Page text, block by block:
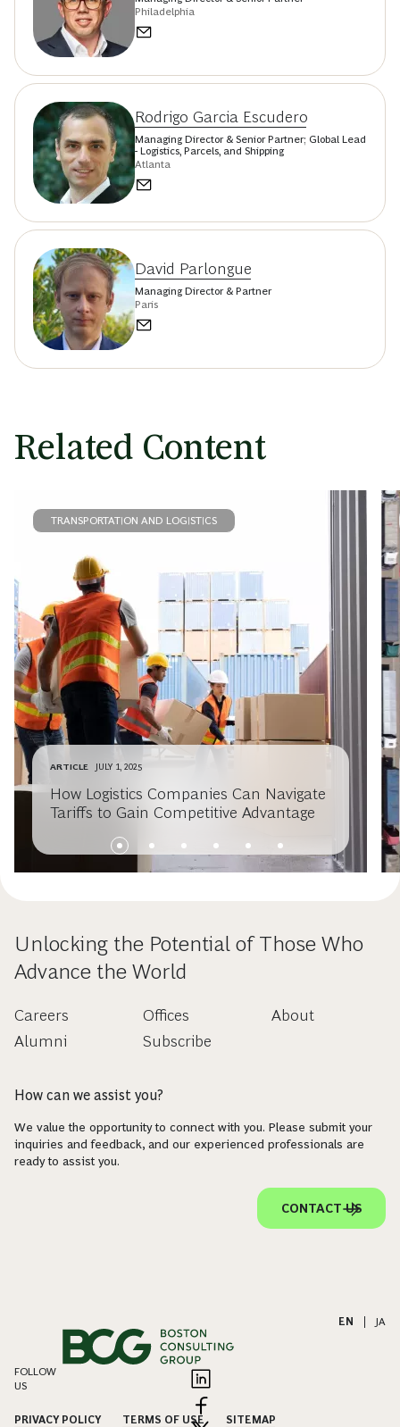
Philadelphia
Rodrigo Garcia Escudero
Managing Director & Senior Partner; Global Lead
- Logistics, Parcels, and Shipping
Atlanta
David Parlongue
Managing Director & Partner
Paris
Related Content
TRANSPORTATION AND LOGISTICS
ARTICLE JULY 1, 2025
How Logistics Companies Can Navigate
Tariffs to Gain Competitive Advantage
Unlocking the Potential of Those Who
Advance the World
Careers
Alumni
Offices
Subscribe
About
How can we assist you?
We value the opportunity to connect with you. Please submit your
inquiries and feedback, and our experienced professionals are
ready to assist you.
CONTACT US
EN JA
FOLLOW
US
PRIVACY POLICY TERMS OF USE
SITEMAP